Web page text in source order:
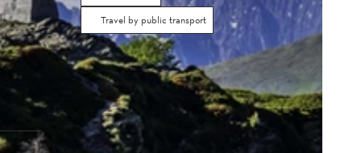
Travel by public transport